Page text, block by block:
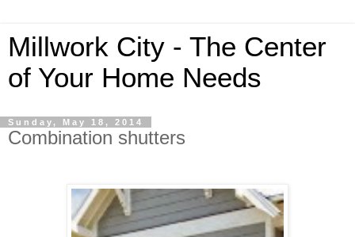
Millwork City - The Center
of Your Home Needs
Sunday, May 18, 2014
Combination shutters